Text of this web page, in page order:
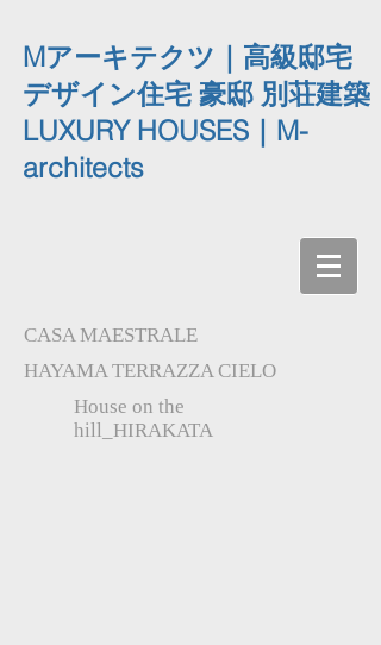
Mアーキテクツ｜高級邸宅
デザイン住宅 豪邸 別荘建築
LUXURY HOUSES｜M-
architects
CASA MAESTRALE
HAYAMA TERRAZZA CIELO
House on the
hill_HIRAKATA